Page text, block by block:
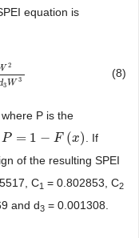
equation is
2
3 W 3
W+d (8)
, where P is the
P = 1 − F (x)
P= 1− F( x)
. If
of the resulting SPEI
C1 = 0.802853, C2
and d3 = 0.001308.